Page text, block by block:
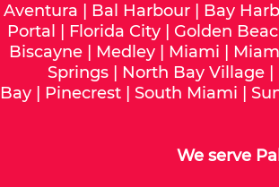
Aventura Bal Harbour Bay
Portal
Florida City Golden
Biscayne| Medley| Miami
Springs
North Bay Village
Bay| Pinecrest| South Miami
We serve